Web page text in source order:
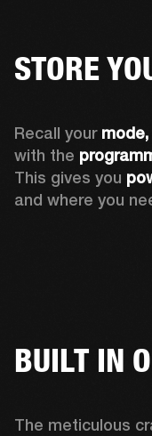
STORE
Recall your
with the
This gives you
and where you
BUILT IN
The meticulous